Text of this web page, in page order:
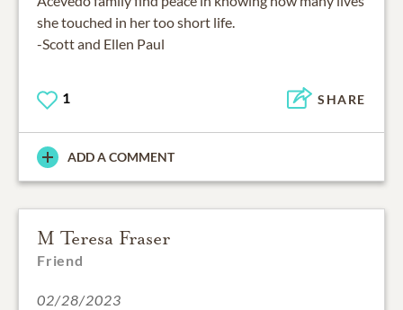
she touched in her too short life.
-Scott and Ellen Paul
1 SHARE
ADD A COMMENT
M Teresa Fraser
Friend
02/28/2023